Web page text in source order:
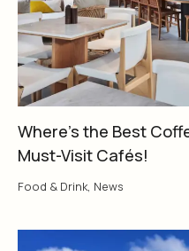
Where’s the Best
Must-Visit Cafés!
Food & Drink, News